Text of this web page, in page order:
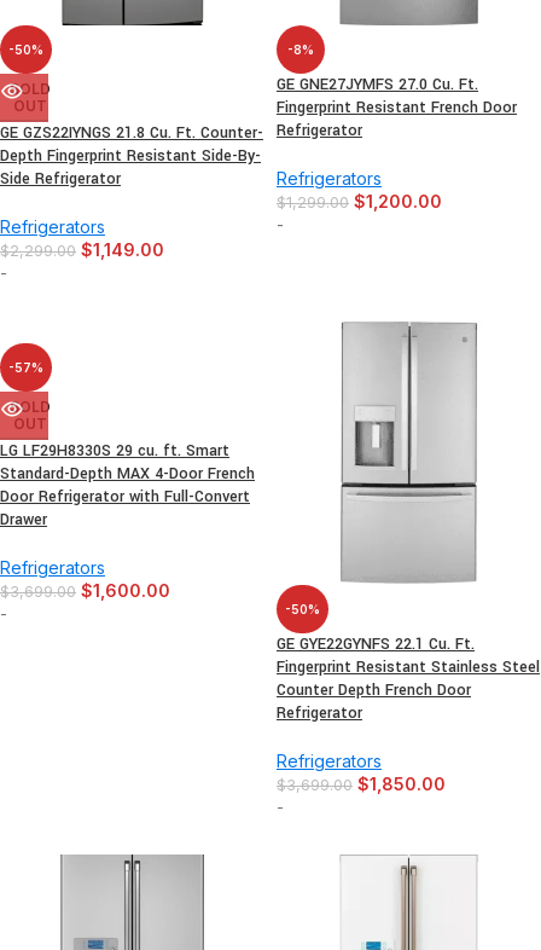
-50%
SOLD
OUT
GE GZS22IYNGS 21.8 Cu. Ft. Counter-
Depth Fingerprint Resistant Side-By-
Side Refrigerator
Refrigerators
$2,299.00 $1,149.00
-
-8%
GE GNE27JYMFS 27.0 Cu. Ft.
Fingerprint Resistant French Door
Refrigerator
Refrigerators
$1,299.00 $1,200.00
-
-57%
SOLD
OUT
LG LF29H8330S 29 cu. ft. Smart
Standard-Depth MAX 4-Door French
Door Refrigerator with Full-Convert
Drawer
Refrigerators
$3,699.00 $1,600.00
-
-50%
GE GYE22GYNFS 22.1 Cu. Ft.
Fingerprint Resistant Stainless Steel
Counter Depth French Door
Refrigerator
Refrigerators
$3,699.00 $1,850.00
-